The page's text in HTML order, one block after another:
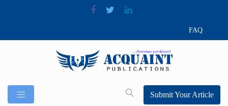
FAQ
Submit Your Article